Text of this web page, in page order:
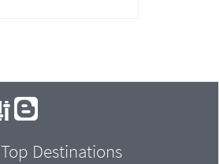
Top Destinations